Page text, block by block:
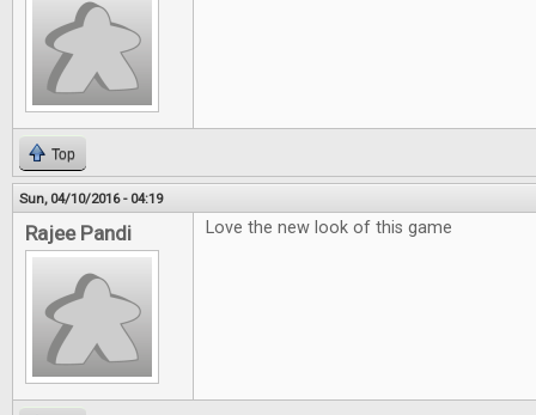
Top
Sun, 04/10/2016 - 04:19
Rajee Pandi Love the new look of this game